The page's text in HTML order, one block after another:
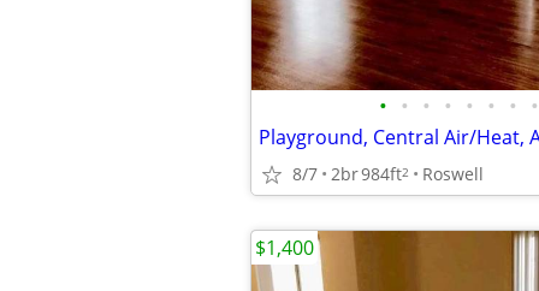
• • • • • • • •
Playground, Central Air/Heat,
8/7 2br984ft2 Roswell
$1,400